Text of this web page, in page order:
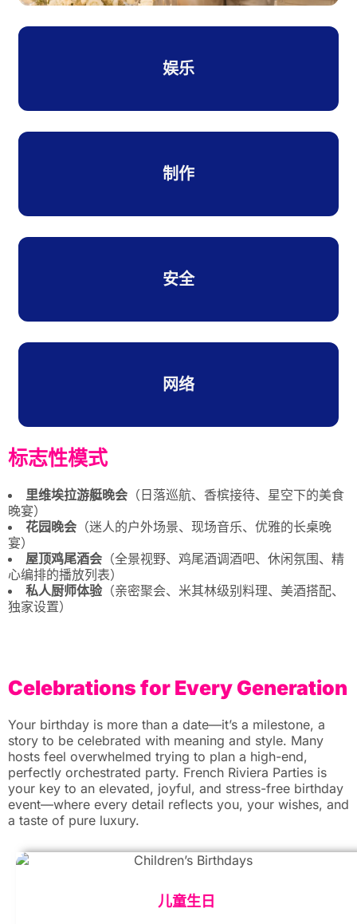
娱乐
制作
安全
网络
标志性模式
里维埃拉游艇晚会 （日落巡航、香槟接待、星空下的美食
晚宴）
花园晚会 （迷人的户外场景、现场音乐、优雅的长桌晚
宴）
屋顶鸡尾酒会 （全景视野、鸡尾酒调酒吧、休闲氛围、精
心编排的播放列表）
私人厨师体验（亲密聚会、米其林级别料理、美酒搭配、
独家设置）
Celebrations for Every Generation
Your birthday is more than a date—it’s a milestone, a
story to be celebrated with meaning and style. Many
hosts feel overwhelmed trying to plan a high-end,
perfectly orchestrated party. French Riviera Parties is
your key to an elevated, joyful, and stress-free birthday
event—where every detail reflects you, your wishes, and
a taste of pure luxury.
儿童生日